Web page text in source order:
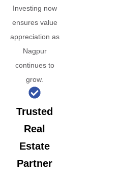
Investing now
ensures value
appreciation as
Nagpur
continues to
grow.
Trusted
Real
Estate
Partner